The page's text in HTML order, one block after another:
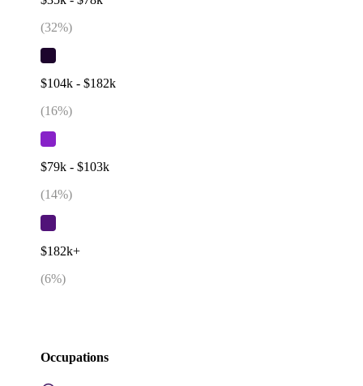
(32%)
$104k - $182k
(16%)
$79k - $103k
(14%)
$182k+
(6%)
Occupations